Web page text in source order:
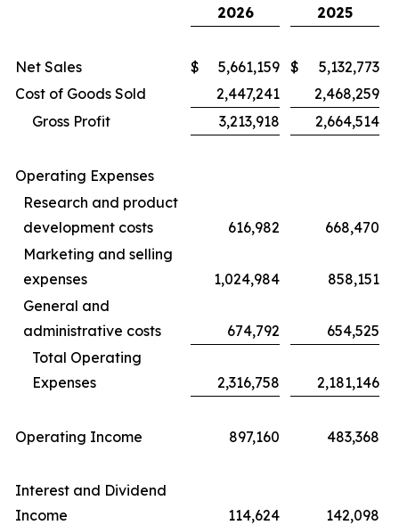
2026
2025
Net Sales $ 5,661,159 $
5,132,773
Cost of Goods Sold
2,447,241
2,468,259
Gross Profit
3,213,918 2,664,514
Operating Expenses
Research and product
development costs
616,982
668,470
Marketing and selling
expenses
1,024,984
858,151
General and
administrative costs
674,792
654,525
Total Operating
Expenses
2,316,758 2,181,146
Operating Income 897,160 483,368
Interest and Dividend
Income
114,624
142,098